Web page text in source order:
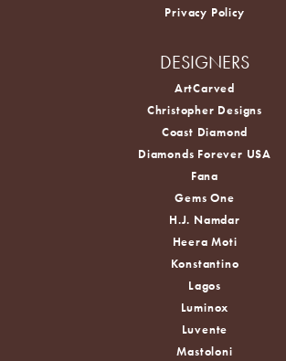
Privacy Policy
DESIGNERS
ArtCarved
Christopher Designs
Coast Diamond
Diamonds Forever USA
Fana
Gems One
H.J. Namdar
Heera Moti
Konstantino
Lagos
Luminox
Luvente
Mastoloni